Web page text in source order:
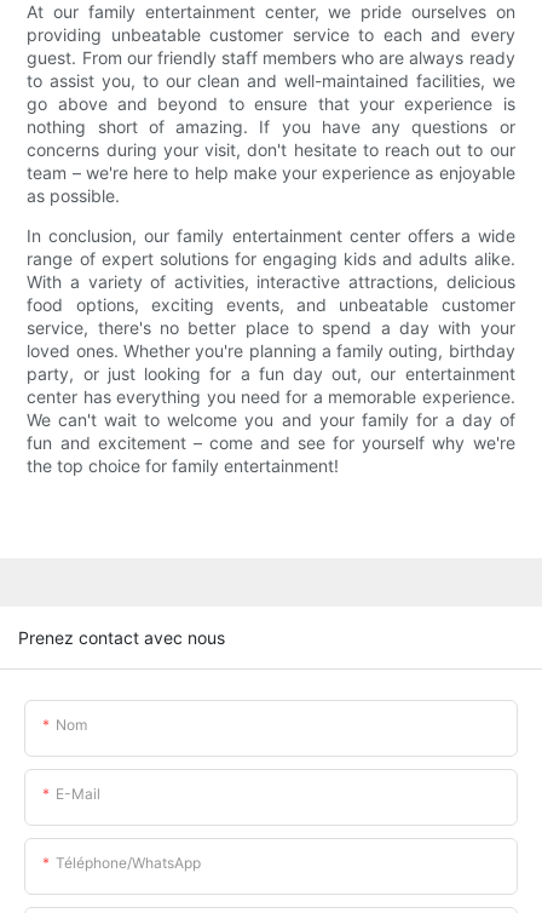
At our family entertainment center, we pride ourselves on
providing unbeatable customer service to each and every
guest. From our friendly staff members who are always ready
to assist you, to our clean and well-maintained facilities, we
go above and beyond to ensure that your experience is
nothing short of amazing. If you have any questions or
concerns during your visit, don't hesitate to reach out to our
team – we're here to help make your experience as enjoyable
as possible.
In conclusion, our family entertainment center offers a wide
range of expert solutions for engaging kids and adults alike.
With a variety of activities, interactive attractions, delicious
food options, exciting events, and unbeatable customer
service, there's no better place to spend a day with your
loved ones. Whether you're planning a family outing, birthday
party, or just looking for a fun day out, our entertainment
center has everything you need for a memorable experience.
We can't wait to welcome you and your family for a day of
fun and excitement – come and see for yourself why we're
the top choice for family entertainment!
Prenez contact avec nous
Nom
E-Mail
Téléphone/WhatsApp